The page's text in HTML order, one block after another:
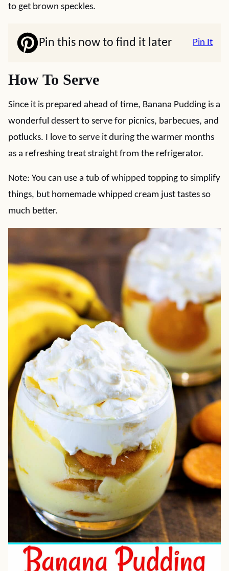
to get brown speckles.
Pin this now to find it later Pin It
How To Serve
Since it is prepared ahead of time, Banana Pudding is a
wonderful dessert to serve for picnics, barbecues, and
potlucks. I love to serve it during the warmer months
as a refreshing treat straight from the refrigerator.
Note: You can use a tub of whipped topping to simplify
things, but homemade whipped cream just tastes so
much better.